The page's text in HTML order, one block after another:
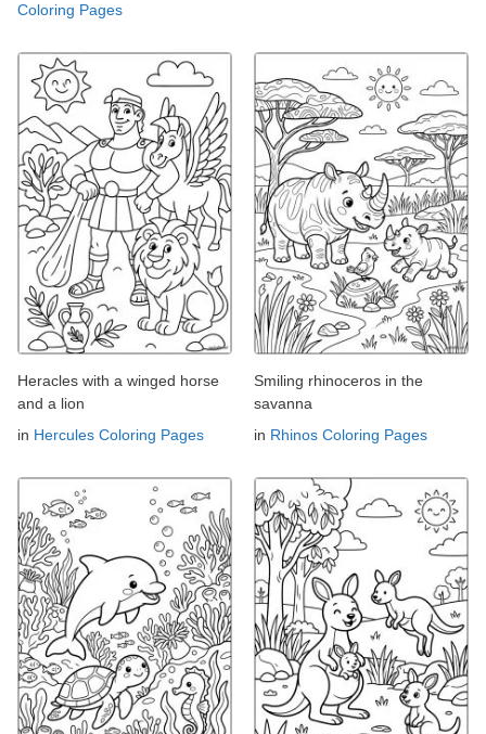
Coloring Pages
Heracles with a winged horse
and a lion
in Hercules Coloring Pages
Smiling rhinoceros in the
savanna
in Rhinos Coloring Pages